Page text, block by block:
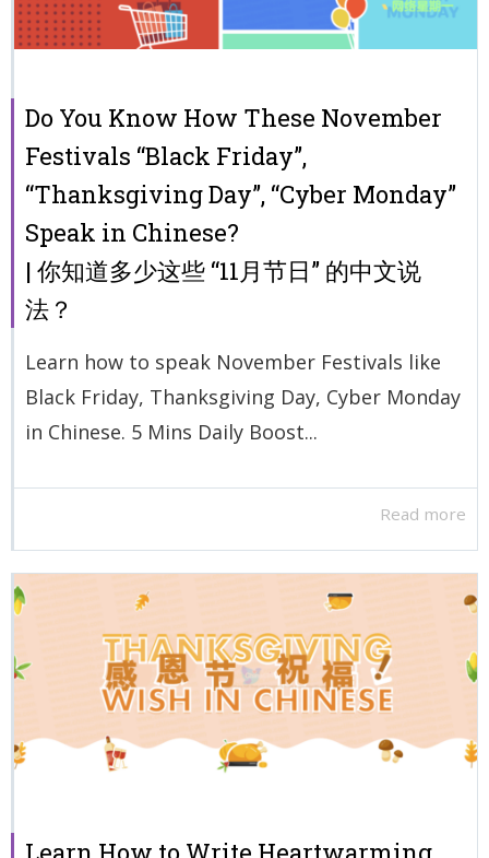
Do You Know How These November
Festivals “Black Friday”,
“Thanksgiving Day”, “Cyber Monday”
Speak in Chinese?
| 你知道多少这些 “11月节日” 的中文说
法？
Learn how to speak November Festivals like
Black Friday, Thanksgiving Day, Cyber Monday
in Chinese. 5 Mins Daily Boost...
Read more
Learn How to Write Heartwarming